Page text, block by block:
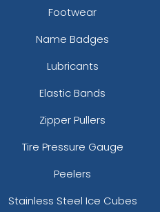
Footwear
Name Badges
Lubricants
Elastic Bands
Zipper Pullers
Tire Pressure Gauge
Peelers
Stainless Steel Ice Cubes